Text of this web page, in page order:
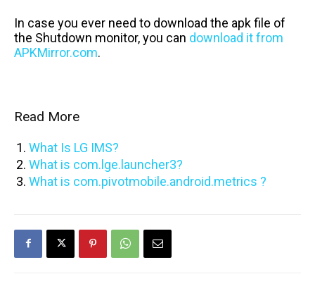
In case you ever need to download the apk file of
the Shutdown monitor, you can download it from
APKMirror.com.
Read More
What Is LG IMS?
What is com.lge.launcher3?
What is com.pivotmobile.android.metrics ?